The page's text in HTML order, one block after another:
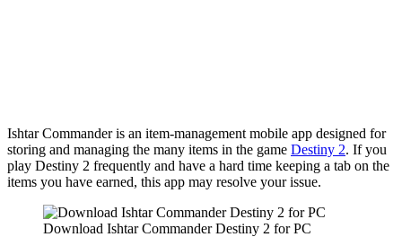
Ishtar Commander is an item-management mobile app designed for
storing and managing the many items in the game Destiny 2. If you
play Destiny 2 frequently and have a hard time keeping a tab on the
items you have earned, this app may resolve your issue.
Download Ishtar Commander Destiny 2 for PC